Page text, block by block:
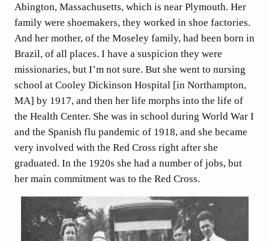
Abington, Massachusetts, which is near Plymouth. Her
family were shoemakers, they worked in shoe factories.
And her mother, of the Moseley family, had been born in
Brazil, of all places. I have a suspicion they were
missionaries, but I’m not sure. But she went to nursing
school at Cooley Dickinson Hospital [in Northampton,
MA] by 1917, and then her life morphs into the life of
the Health Center. She was in school during World War I
and the Spanish flu pandemic of 1918, and she became
very involved with the Red Cross right after she
graduated. In the 1920s she had a number of jobs, but
her main commitment was to the Red Cross.